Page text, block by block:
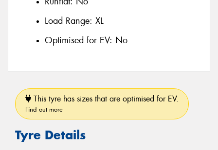
Load Range: XL
Optimised for EV: No
This tyre has sizes that are optimised for EV.
Find out more
Tyre Details